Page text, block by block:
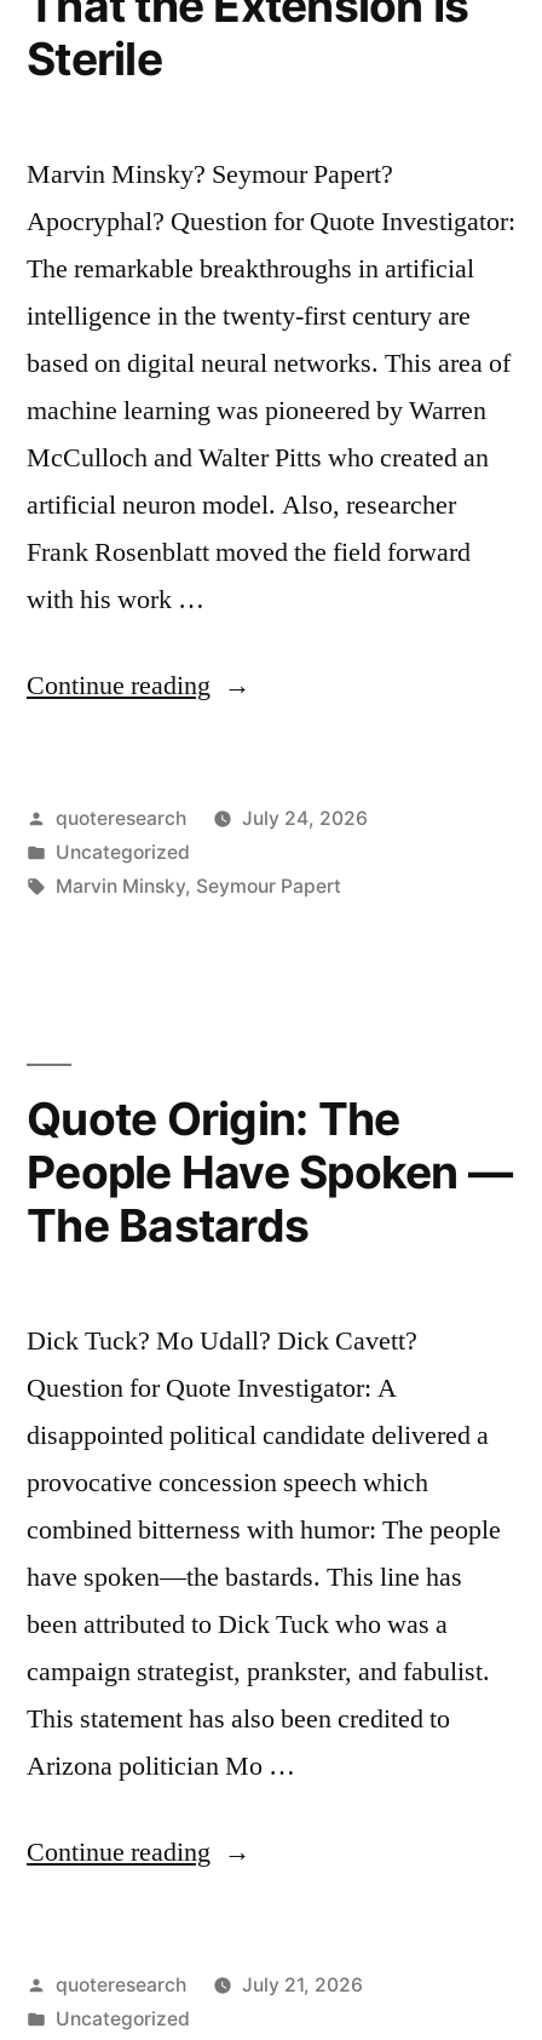
on
That
We
Would
Someday
Become
Communist”
Sterile
Marvin Minsky? Seymour Papert?
Apocryphal? Question for Quote Investigator:
The remarkable breakthroughs in artificial
intelligence in the twenty-first century are
based on digital neural networks. This area of
machine learning was pioneered by Warren
McCulloch and Walter Pitts who created an
artificial neuron model. Also, researcher
Frank Rosenblatt moved the field forward
with his work …
Continue reading “Quote
Perceptrons)
Extension
Is
Sterile”
Posted
by
quoteresearch
July 24, 2026
Posted
in
Uncategorized
Tags:
Marvin Minsky, Seymour Papert
Quote Origin: The
People Have Spoken —
The Bastards
Dick Tuck? Mo Udall? Dick Cavett?
Question for Quote Investigator: A
disappointed political candidate delivered a
provocative concession speech which
combined bitterness with humor: The people
have spoken—the bastards. This line has
been attributed to Dick Tuck who was a
campaign strategist, prankster, and fabulist.
This statement has also been credited to
Arizona politician Mo …
Continue reading “Quote
People
Posted
by
quoteresearch
July 21, 2026
Posted
Uncategorized